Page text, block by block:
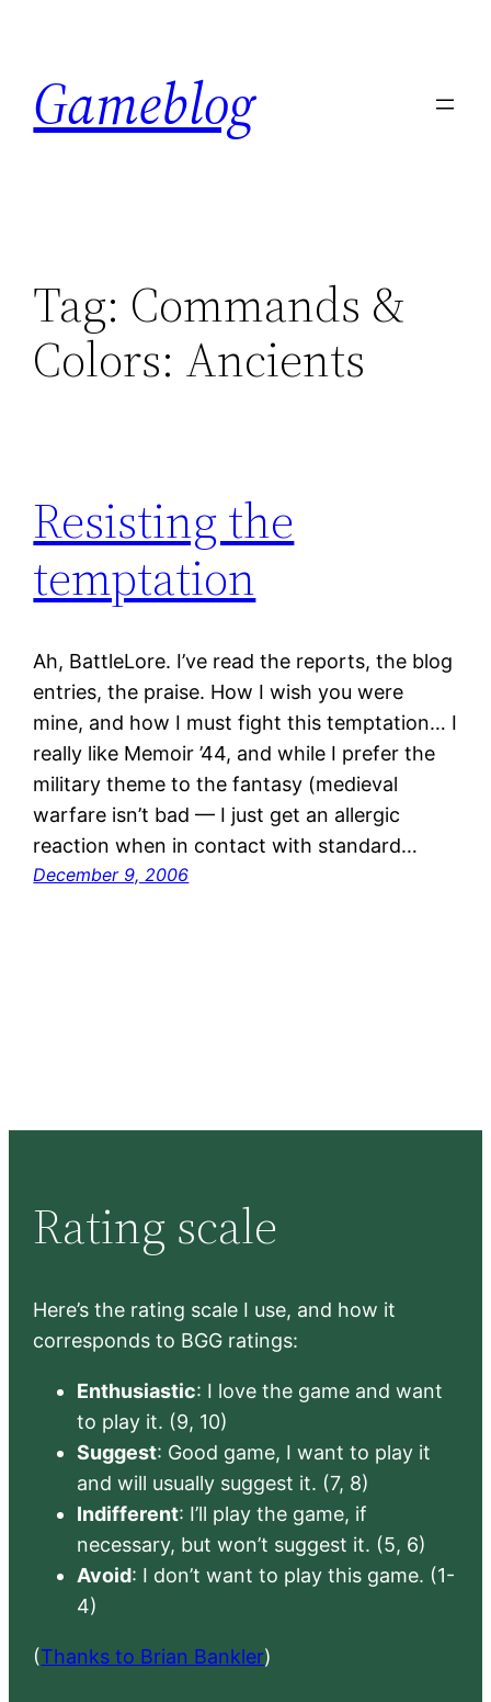
content
Gameblog
Tag: Commands &
Colors: Ancients
Resisting the
temptation
Ah, BattleLore. I’ve read the reports, the blog
entries, the praise. How I wish you were
mine, and how I must fight this temptation… I
really like Memoir ’44, and while I prefer the
military theme to the fantasy (medieval
warfare isn’t bad — I just get an allergic
reaction when in contact with standard…
December 9, 2006
Rating scale
Here’s the rating scale I use, and how it
corresponds to BGG ratings:
Enthusiastic: I love the game and want
to play it. (9, 10)
Suggest: Good game, I want to play it
and will usually suggest it. (7, 8)
Indifferent: I’ll play the game, if
necessary, but won’t suggest it. (5, 6)
Avoid: I don’t want to play this game. (1-
4)
(Thanks to Brian Bankler)